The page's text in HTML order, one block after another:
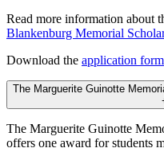
Read more information about
Blankenburg Memorial
Download the application form
The Marguerite Guinotte
The Marguerite Guinotte
offers one award for students